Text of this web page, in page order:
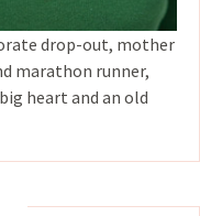
drop-out, mother
marathon runner,
heart and an old